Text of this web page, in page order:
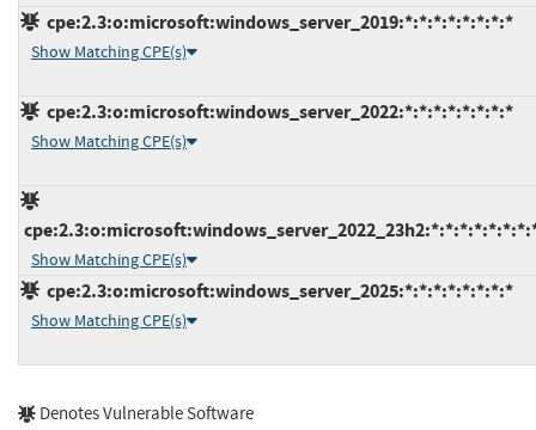
cpe:2.3:o:microsoft:windows_server_2019:*:*:*:*:*:*:*:*
Show Matching CPE(s)
cpe:2.3:o:microsoft:windows_server_2022:*:*:*:*:*:*:*:*
Show Matching CPE(s)
Show Matching CPE(s)
cpe:2.3:o:microsoft:windows_server_2025:*:*:*:*:*:*:*:*
Show Matching CPE(s)
Denotes Vulnerable Software